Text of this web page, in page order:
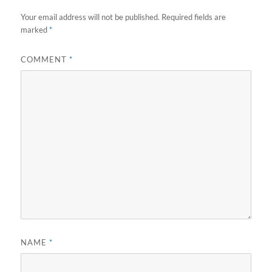
Your email address will not be published. Required fields are
marked*
COMMENT*
NAME*